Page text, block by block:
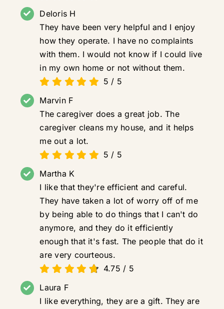
Deloris H
They have been very helpful and I enjoy
how they operate. I have no complaints
with them. I would not know if I could live
in my own home or not without them.
5 / 5
Marvin F
The caregiver does a great job. The
caregiver cleans my house, and it helps
me out a lot.
5 / 5
Martha K
I like that they're efficient and careful.
They have taken a lot of worry off of me
by being able to do things that I can't do
anymore, and they do it efficiently
enough that it's fast. The people that do it
are very courteous.
4.75 / 5
Laura F
I like everything, they are a gift. They are